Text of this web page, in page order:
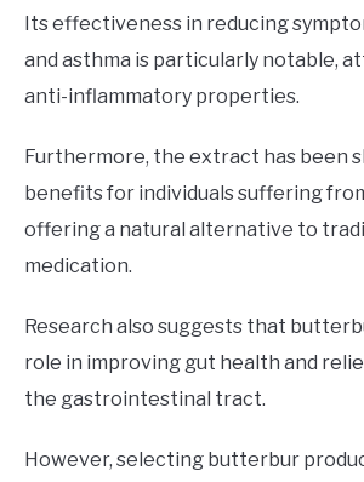
Its effectiveness in reducing
and asthma is particularly notable,
anti-inflammatory properties.
Furthermore, the extract has been
benefits for individuals suffering
offering a natural alternative to
medication.
Research also suggests that
role in improving gut health and
the gastrointestinal tract.
However, selecting butterbur